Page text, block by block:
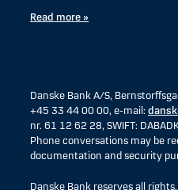
Read more »
Danske Bank A/S,
+45 33 44 00 00, e-mail:
nr. 61 12 62 28, SWIFT:
Phone conversations may be
documentation and security
Danske Bank reserves all